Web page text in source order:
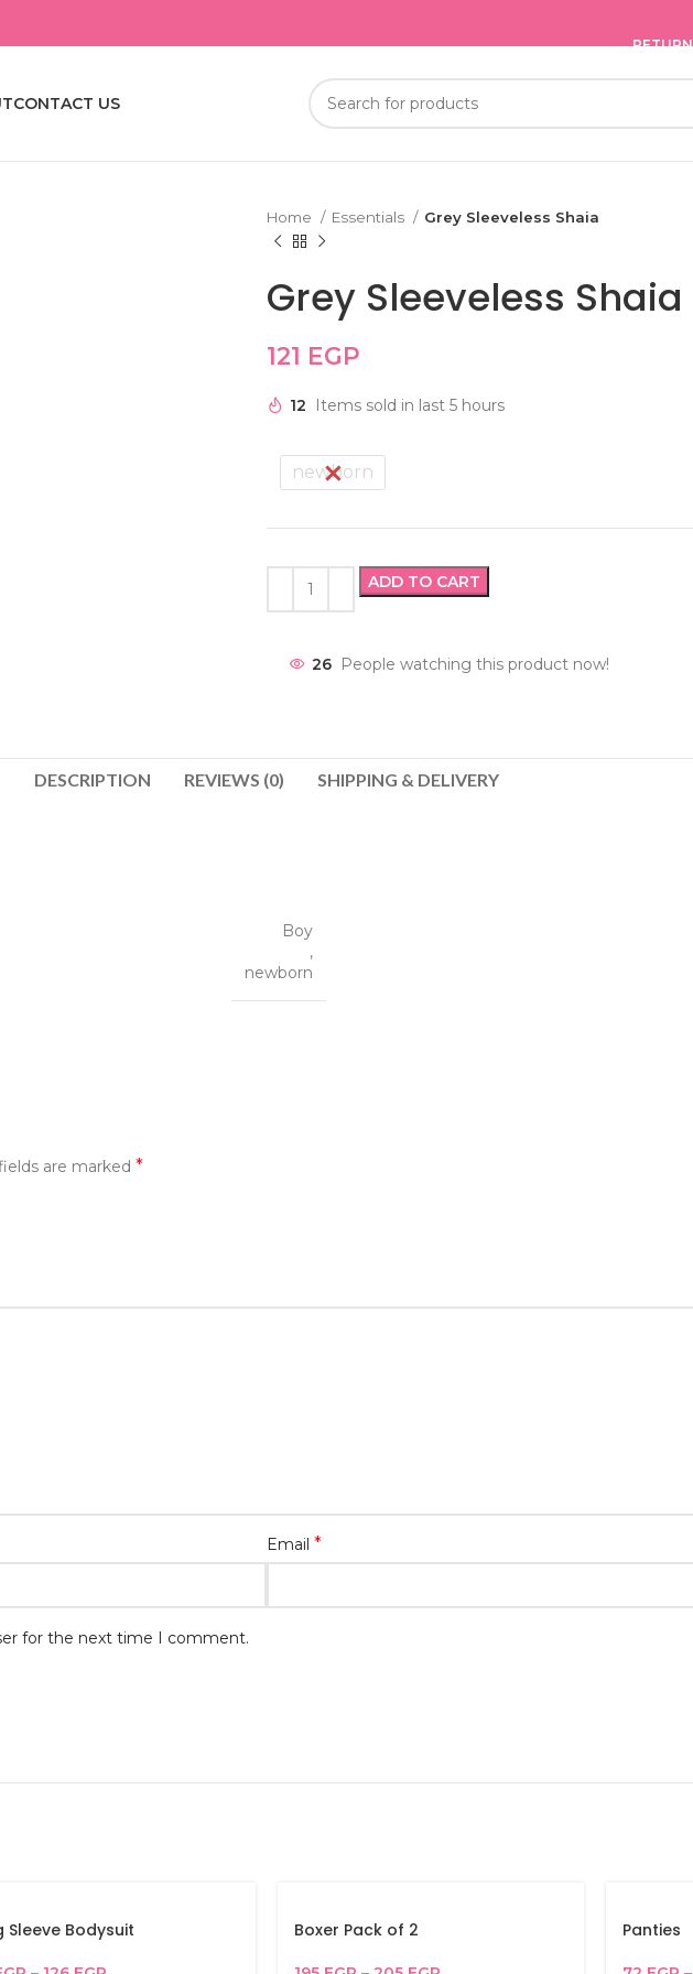
CONTACT US
Home Essentials Grey Sleeveless Shaia
Grey Sleeveless Shaia
121 EGP
12 Items sold in last 5 hours
newborn
ADD TO CART
26 People watching this product now!
DESCRIPTION REVIEWS (0) SHIPPING & DELIVERY
Boy
,
newborn
are marked *
Email *
for the next time I comment.
Sleeve Bodysuit Boxer Pack of 2 Panties